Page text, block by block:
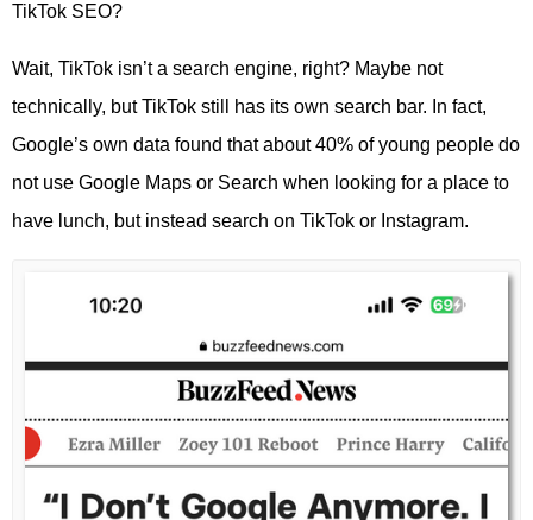
TikTok SEO?
Wait, TikTok isn’t a search engine, right? Maybe not
technically, but TikTok still has its own search bar. In fact,
Google’s own data found that about 40% of young people do
not use Google Maps or Search when looking for a place to
have lunch, but instead search on TikTok or Instagram.